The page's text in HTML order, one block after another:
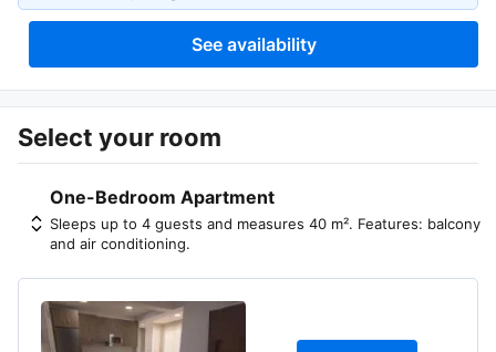
See availability
Select your room
One-Bedroom Apartment
Sleeps up to 4 guests and measures 40 m². Features: balcony
and air conditioning.